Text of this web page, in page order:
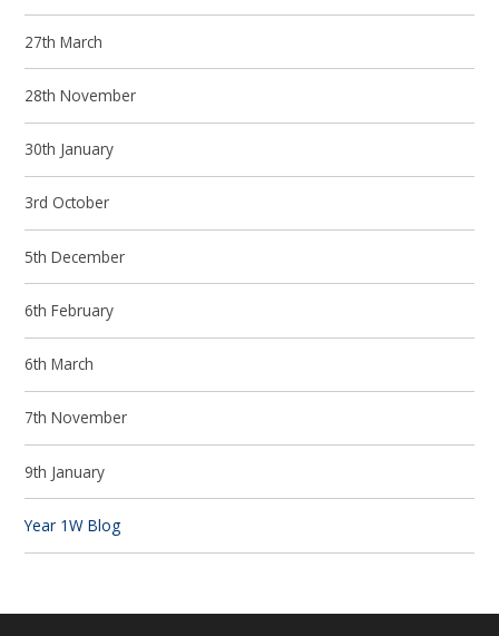
27th March
28th November
30th January
3rd October
5th December
6th February
6th March
7th November
9th January
Year 1W Blog